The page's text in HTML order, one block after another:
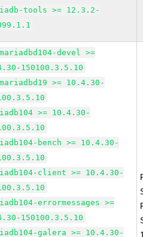
tools >= 12.3.2-
devel >=
150100.3.5.10
>= 10.4.30-
>= 10.4.30-
bench >= 10.4.30-
client >= 10.4.30-
errormessages >=
150100.3.5.10
galera >= 10.4.30-